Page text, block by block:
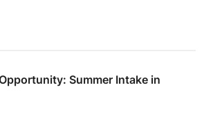
Summer Intake in